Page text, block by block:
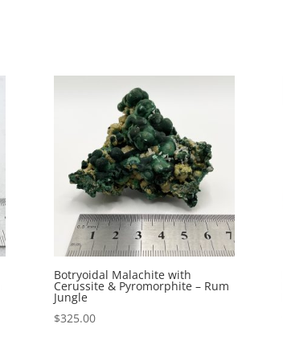
Botryoidal Malachite with
Cerussite & Pyromorphite – Rum
Jungle
$325.00